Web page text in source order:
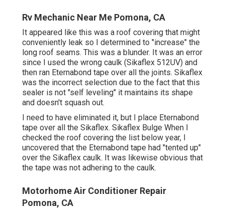
Rv Mechanic Near Me Pomona, CA
It appeared like this was a roof covering that might
conveniently leak so I determined to "increase" the
long roof seams. This was a blunder. It was an error
since I used the wrong caulk (Sikaflex 512UV) and
then ran Eternabond tape over all the joints. Sikaflex
was the incorrect selection due to the fact that this
sealer is not "self leveling" it maintains its shape
and doesn't squash out.
I need to have eliminated it, but I place Eternabond
tape over all the Sikaflex. Sikaflex Bulge When I
checked the roof covering the list below year, I
uncovered that the Eternabond tape had "tented up"
over the Sikaflex caulk. It was likewise obvious that
the tape was not adhering to the caulk.
Motorhome Air Conditioner Repair
Pomona, CA